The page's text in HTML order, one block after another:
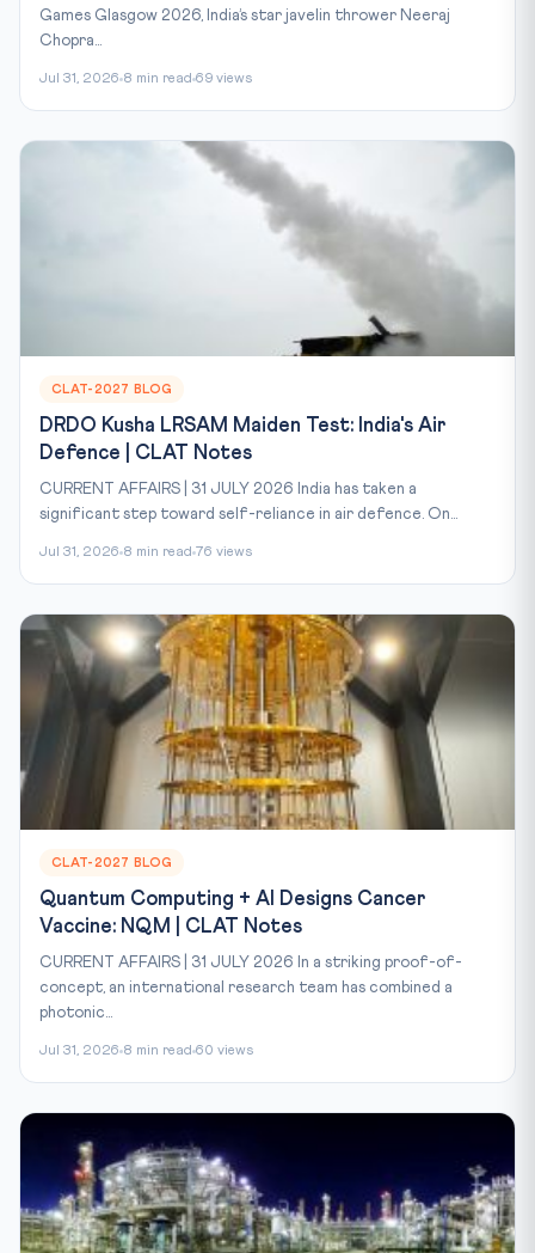
Games Glasgow 2026, India’s star javelin thrower Neeraj
Chopra...
Jul 31, 2026 8 min read 69 views
CLAT-2027 BLOG
DRDO Kusha LRSAM Maiden Test: India's Air
Defence | CLAT Notes
CURRENT AFFAIRS | 31 JULY 2026 India has taken a
significant step toward self-reliance in air defence. On...
Jul 31, 2026 8 min read 76 views
CLAT-2027 BLOG
Quantum Computing + AI Designs Cancer
Vaccine: NQM | CLAT Notes
CURRENT AFFAIRS | 31 JULY 2026 In a striking proof-of-
concept, an international research team has combined a
photonic...
Jul 31, 2026 8 min read 60 views